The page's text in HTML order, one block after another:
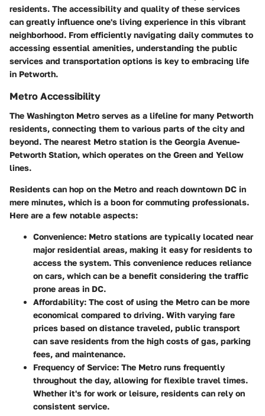
residents. The accessibility and quality of these services
can greatly influence one's living experience in this vibrant
neighborhood. From efficiently navigating daily commutes to
accessing essential amenities, understanding the public
services and transportation options is key to embracing life
in Petworth.
Metro Accessibility
The Washington Metro serves as a lifeline for many Petworth
residents, connecting them to various parts of the city and
beyond. The nearest Metro station is the Georgia Avenue-
Petworth Station, which operates on the Green and Yellow
lines.
Residents can hop on the Metro and reach downtown DC in
mere minutes, which is a boon for commuting professionals.
Here are a few notable aspects:
Convenience: Metro stations are typically located near
major residential areas, making it easy for residents to
access the system. This convenience reduces reliance
on cars, which can be a benefit considering the traffic
prone areas in DC.
Affordability: The cost of using the Metro can be more
economical compared to driving. With varying fare
prices based on distance traveled, public transport
can save residents from the high costs of gas, parking
fees, and maintenance.
Frequency of Service: The Metro runs frequently
throughout the day, allowing for flexible travel times.
Whether it's for work or leisure, residents can rely on
consistent service.